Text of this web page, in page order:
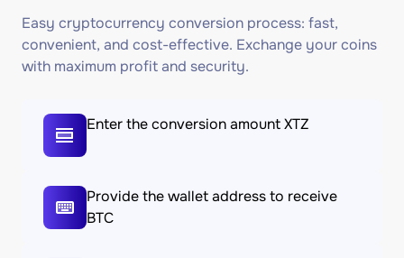
Easy cryptocurrency conversion process: fast,
convenient, and cost-effective. Exchange your coins
with maximum profit and security.
Enter the conversion amount XTZ
Provide the wallet address to receive
BTC